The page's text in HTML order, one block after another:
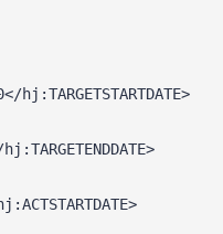
hj:TARGETSTARTDATE>